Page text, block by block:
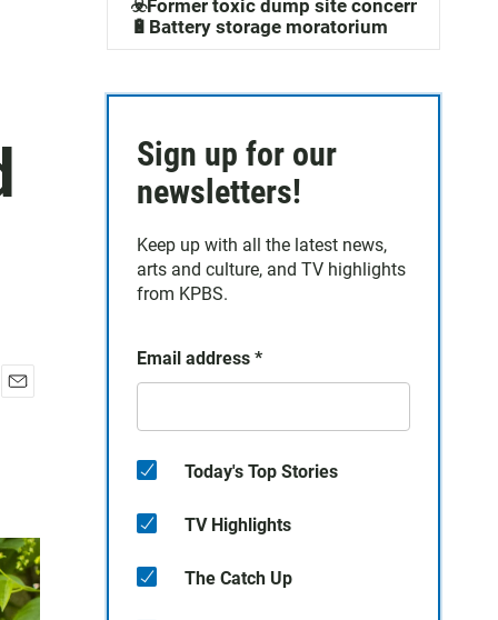
☣️Former toxic dump site concerns
🔋Battery storage moratorium
Sign up for our
newsletters!
Keep up with all the latest news,
arts and culture, and TV highlights
from KPBS.
Email address *
Today's Top Stories
TV Highlights
The Catch Up